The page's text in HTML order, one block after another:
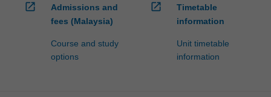
open_in_new
Admissions and
fees (Malaysia)
Course and study
options
open_in_new
Timetable
information
Unit timetable
information